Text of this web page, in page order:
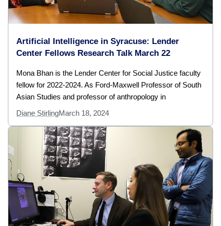
Artificial Intelligence in Syracuse: Lender
Center Fellows Research Talk March 22
Mona Bhan is the Lender Center for Social Justice faculty
fellow for 2022-2024. As Ford-Maxwell Professor of South
Asian Studies and professor of anthropology in
Diane StirlingMarch 18, 2024